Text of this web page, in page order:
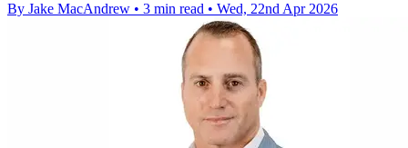
By Jake MacAndrew • 3 min read • Wed, 22nd Apr 2026